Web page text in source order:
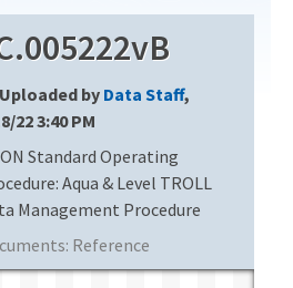
Uploaded by Data Staff,
22 3:40 PM
Standard Operating
Aqua & Level TROLL
Management Procedure
Reference